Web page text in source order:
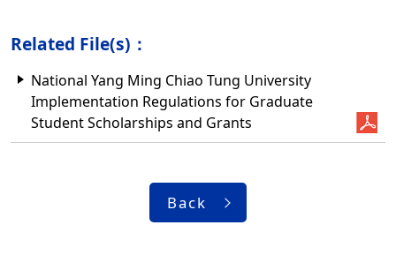
Related File(s)：
National Yang Ming Chiao Tung University
Implementation Regulations for Graduate
Student Scholarships and Grants
Back